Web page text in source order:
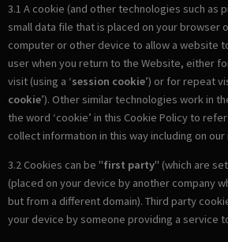
3.1 A cookie (and other technologies such as
small data file that is placed on your browser
computer or other device to allow a website
user when you return to the Website, either
visit (using a ‘session cookie’) or for repeat
cookie’). Other similar technologies work in
the word ‘cookie’ in this Cookie Policy to
collect information in this way including on
3.2 Cookies can be "first party" (which are
(placed on your device by another company
but from a different domain). Third party
your device by someone providing a service